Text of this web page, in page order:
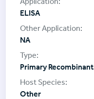
ELISA
NA
Primary Recombinant
Other